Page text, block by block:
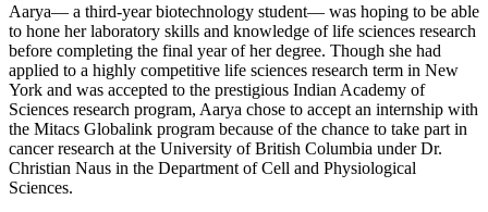
Aarya— a third-year biotechnology student— was hoping to be able
to hone her laboratory skills and knowledge of life sciences research
before completing the final year of her degree. Though she had
applied to a highly competitive life sciences research term in New
York and was accepted to the prestigious Indian Academy of
Sciences research program, Aarya chose to accept an internship with
the Mitacs Globalink program because of the chance to take part in
cancer research at the University of British Columbia under Dr.
Christian Naus in the Department of Cell and Physiological
Sciences.